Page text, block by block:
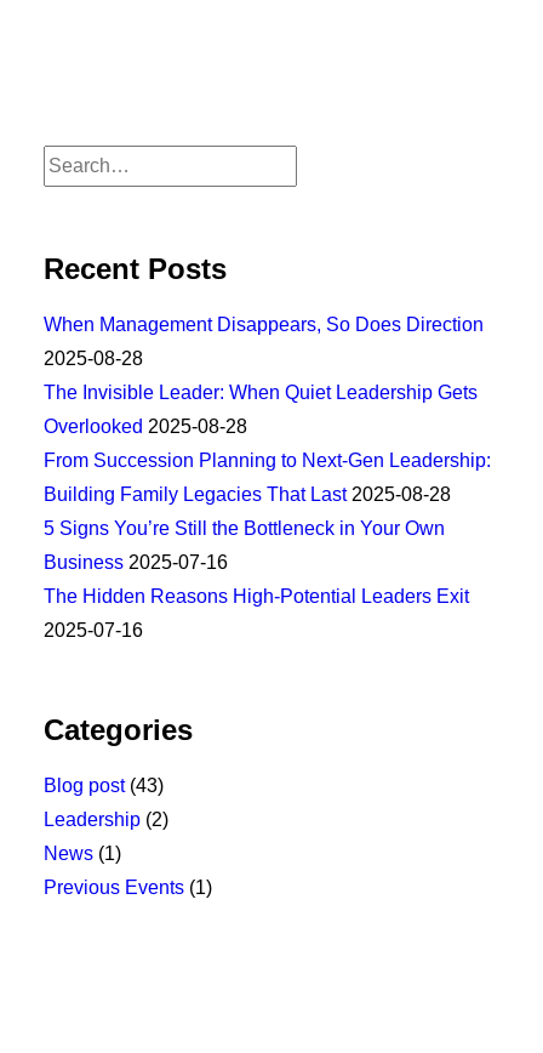
Recent Posts
When Management Disappears, So Does Direction
2025-08-28
The Invisible Leader: When Quiet Leadership Gets
Overlooked 2025-08-28
From Succession Planning to Next-Gen Leadership:
Building Family Legacies That Last 2025-08-28
5 Signs You’re Still the Bottleneck in Your Own
Business 2025-07-16
The Hidden Reasons High-Potential Leaders Exit
2025-07-16
Categories
Blog post(43)
Leadership (2)
News (1)
Previous Events (1)